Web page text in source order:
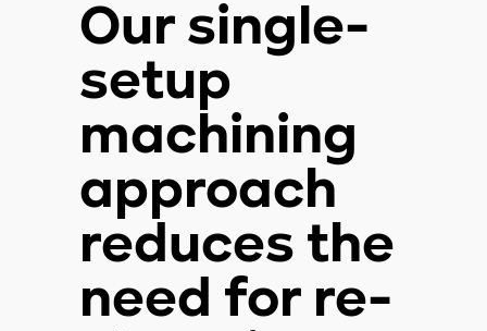
Our single-
setup
machining
approach
reduces the
need for re-